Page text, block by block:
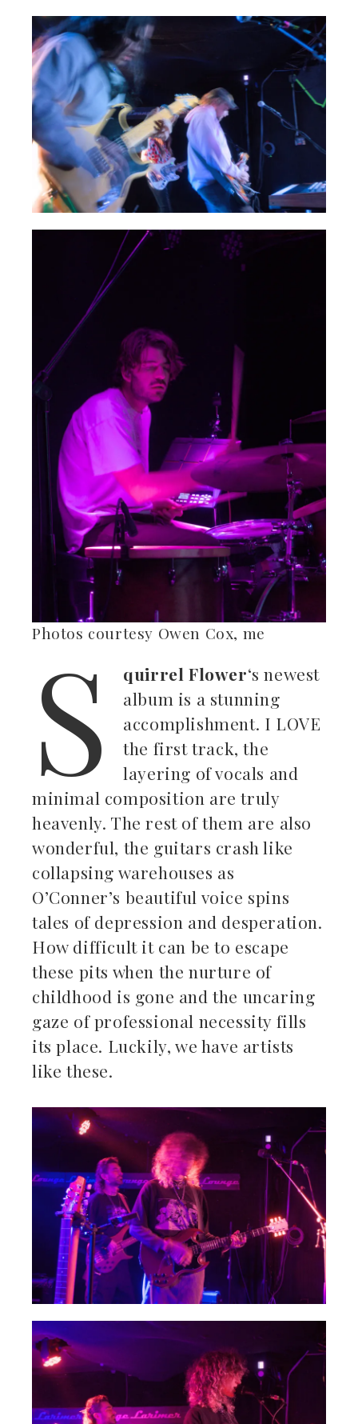
Photos courtesy Owen Cox, me
S quirrel Flower‘s newest
album is a stunning
accomplishment. I LOVE
the first track, the
layering of vocals and
minimal composition are truly
heavenly. The rest of them are also
wonderful, the guitars crash like
collapsing warehouses as
O’Conner’s beautiful voice spins
tales of depression and desperation.
How difficult it can be to escape
these pits when the nurture of
childhood is gone and the uncaring
gaze of professional necessity fills
its place. Luckily, we have artists
like these.